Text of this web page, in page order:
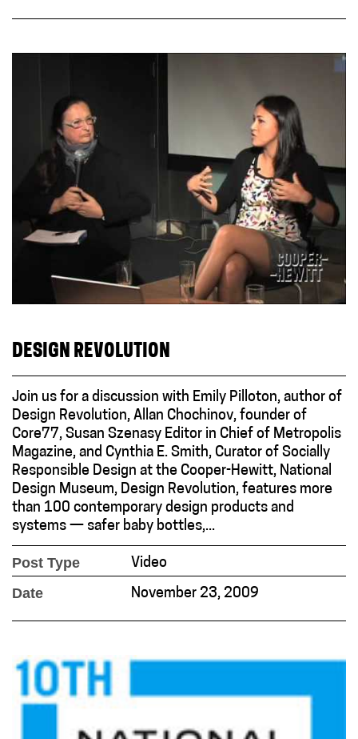
DESIGN REVOLUTION
Join us for a discussion with Emily Pilloton, author of
Design Revolution, Allan Chochinov, founder of
Core77, Susan Szenasy Editor in Chief of Metropolis
Magazine, and Cynthia E. Smith, Curator of Socially
Responsible Design at the Cooper-Hewitt, National
Design Museum, Design Revolution, features more
than 100 contemporary design products and
systems — safer baby bottles,...
Post Type Video
Date November 23, 2009